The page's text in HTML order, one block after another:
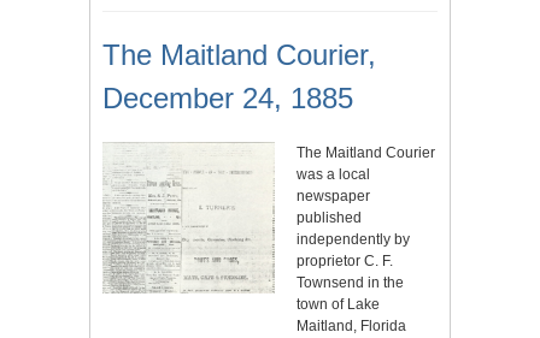
The Maitland Courier,
December 24, 1885
The Maitland Courier
was a local
newspaper
published
independently by
proprietor C. F.
Townsend in the
town of Lake
Maitland, Florida